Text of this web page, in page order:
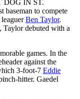
DOG IN ST.
baseman to compete
Ben Taylor.
Taylor debuted with a
games. In the
against the
3-foot-7 Eddie
hitter. Gaedel